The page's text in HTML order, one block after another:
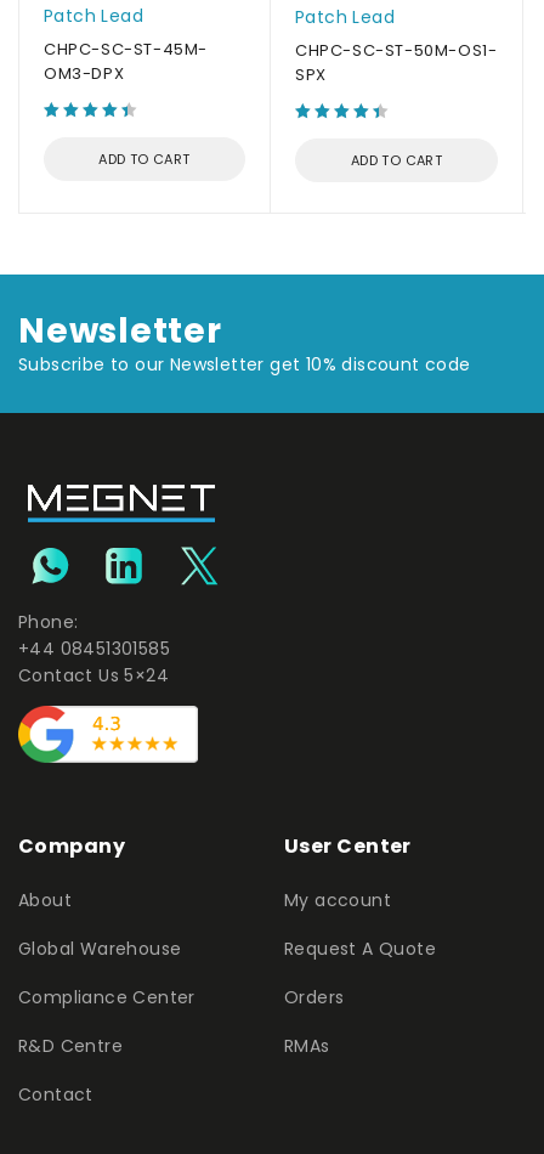
Patch Lead
CHPC-SC-ST-45M-
OM3-DPX
ADD TO CART
Patch Lead
CHPC-SC-ST-50M-OS1-
SPX
ADD TO CART
Newsletter
Subscribe to our Newsletter get 10% discount code
Phone:
+44 08451301585
Contact Us 5×24
Company
About
Global Warehouse
Compliance Center
R&D Centre
Contact
User Center
My account
Request A Quote
Orders
RMAs